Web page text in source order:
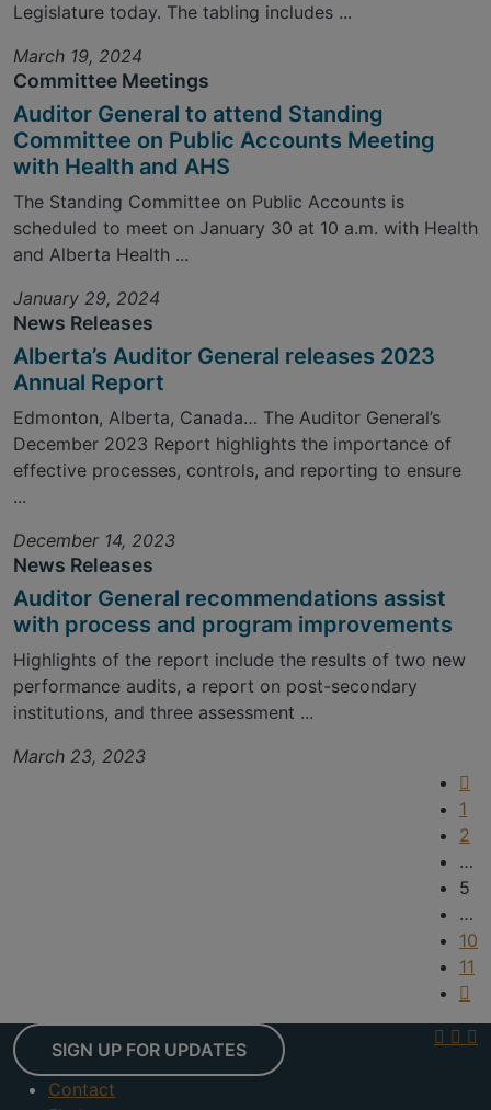
Legislature today. The tabling includes ...
March 19, 2024
Committee Meetings
Auditor General to attend Standing
Committee on Public Accounts Meeting
with Health and AHS
The Standing Committee on Public Accounts is
scheduled to meet on January 30 at 10 a.m. with Health
and Alberta Health ...
January 29, 2024
News Releases
Alberta’s Auditor General releases 2023
Annual Report
Edmonton, Alberta, Canada… The Auditor General’s
December 2023 Report highlights the importance of
effective processes, controls, and reporting to ensure
...
December 14, 2023
News Releases
Auditor General recommendations assist
with process and program improvements
Highlights of the report include the results of two new
performance audits, a report on post-secondary
institutions, and three assessment ...
March 23, 2023
1
2
…
5
…
10
11
Contact
SIGN UP FOR UPDATES